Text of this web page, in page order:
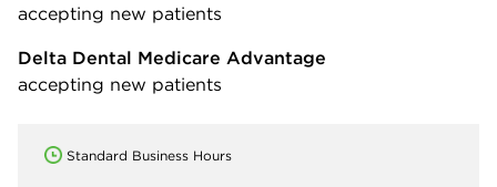
accepting new patients
Delta Dental Medicare Advantage
accepting new patients
Standard Business Hours